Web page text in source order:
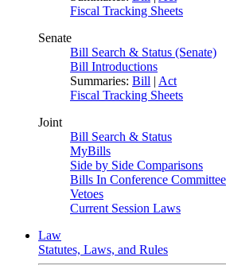
Fiscal Tracking Sheets
Senate
Bill Search & Status (Senate)
Bill Introductions
Summaries: Bill | Act
Fiscal Tracking Sheets
Joint
Bill Search & Status
MyBills
Side by Side Comparisons
Bills In Conference Committee
Vetoes
Current Session Laws
Law
Statutes, Laws, and Rules